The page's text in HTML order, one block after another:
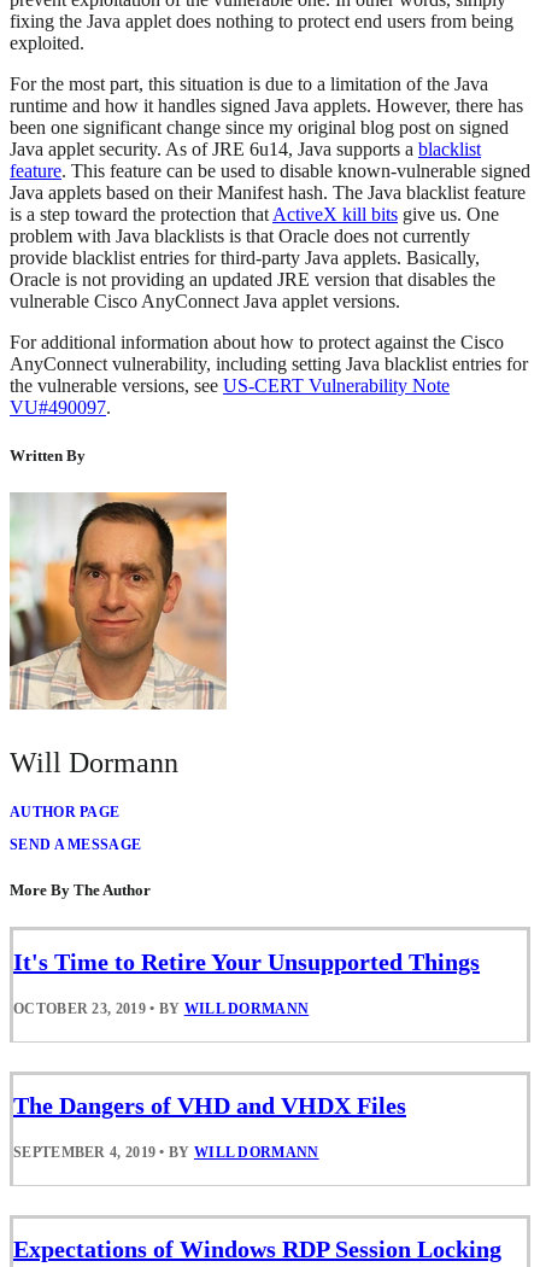
fixing the Java applet does nothing to protect end users from being
exploited.
For the most part, this situation is due to a limitation of the Java
runtime and how it handles signed Java applets. However, there has
been one significant change since my original blog post on signed
Java applet security. As of JRE 6u14, Java supports a blacklist
feature. This feature can be used to disable known-vulnerable signed
Java applets based on their Manifest hash. The Java blacklist feature
is a step toward the protection thatActiveX kill bits give us. One
problem with Java blacklists is that Oracle does not currently
provide blacklist entries for third-party Java applets. Basically,
Oracle is not providing an updated JRE version that disables the
vulnerable Cisco AnyConnect Java applet versions.
For additional information about how to protect against the Cisco
AnyConnect vulnerability, including setting Java blacklist entries for
the vulnerable versions, see US-CERT Vulnerability Note
VU#490097.
Written By
Will Dormann
AUTHOR PAGE
SEND A MESSAGE
More By The Author
It's Time to Retire Your Unsupported Things
OCTOBER 23, 2019 • BY WILL DORMANN
The Dangers of VHD and VHDX Files
SEPTEMBER 4, 2019 • BY WILL DORMANN
Expectations of Windows RDP Session Locking